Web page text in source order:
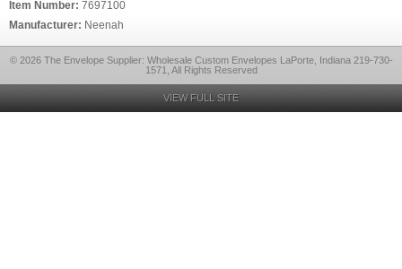
Item Number: 7697100
Manufacturer: Neenah
© 2026 The Envelope Supplier: Wholesale Custom Envelopes LaPorte, Indiana 219-730-
1571, All Rights Reserved
VIEW FULL SITE